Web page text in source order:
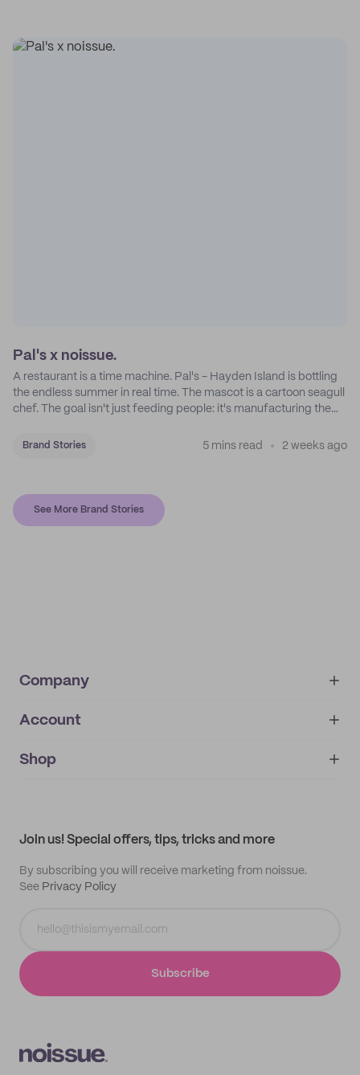
Pal's x noissue.
A restaurant is a time machine. Pal's - Hayden Island is bottling
the endless summer in real time. The mascot is a cartoon seagull
chef. The goal isn't just feeding people: it's manufacturing the
Brand Stories 5 mins read 2 weeks ago
See More Brand Stories
Company
About
IMPRINT
Account
My orders
Shop
Join us! Special offers, tips, tricks and more
By subscribing you will receive marketing from noissue.
See Privacy Policy
Subscribe